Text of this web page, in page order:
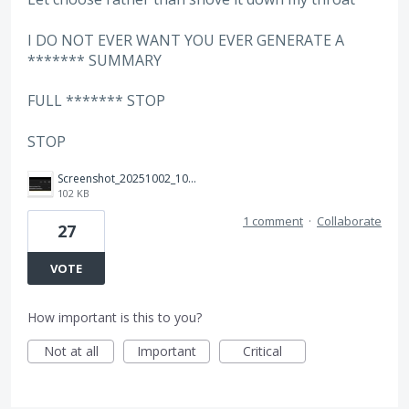
I DO NOT EVER WANT YOU EVER GENERATE A
******* SUMMARY
FULL ******* STOP
STOP
Screenshot_20251002_100646_Adobe%20Acrobat.jpg
102 KB
27
VOTE
1 comment · Collaborate
How important is this to you?
Not at all
Important Critical